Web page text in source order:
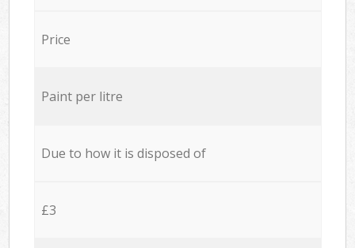
Price
Paint per litre
Due to how it is disposed of
£3